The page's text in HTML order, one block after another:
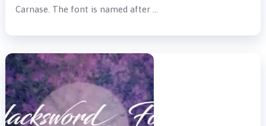
Carnase. The font is named after …